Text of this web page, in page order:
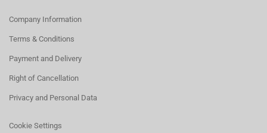
Company Information
Terms & Conditions
Payment and Delivery
Right of Cancellation
Privacy and Personal Data
Cookie Settings